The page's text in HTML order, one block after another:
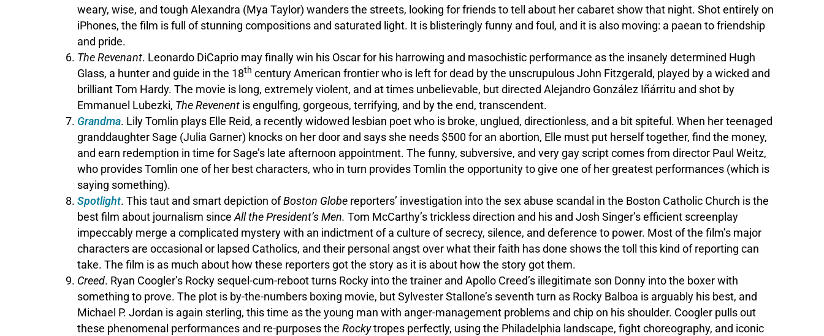
weary, wise, and tough Alexandra (Mya Taylor) wanders the streets, looking for friends to tell about her cabaret show that night. Shot entirely on
iPhones, the film is full of stunning compositions and saturated light. It is blisteringly funny and foul, and it is also moving: a paean to friendship
and pride.
The Revenant. Leonardo DiCaprio may finally win his Oscar for his harrowing and masochistic performance as the insanely determined Hugh
Glass, a hunter and guide in the 18th century American frontier who is left for dead by the unscrupulous John Fitzgerald, played by a wicked and
brilliant Tom Hardy. The movie is long, extremely violent, and at times unbelievable, but directed Alejandro González Iñárritu and shot by
Emmanuel Lubezki, The Revenent is engulfing, gorgeous, terrifying, and by the end, transcendent.
Grandma. Lily Tomlin plays Elle Reid, a recently widowed lesbian poet who is broke, unglued, directionless, and a bit spiteful. When her teenaged
granddaughter Sage (Julia Garner) knocks on her door and says she needs $500 for an abortion, Elle must put herself together, find the money,
and earn redemption in time for Sage’s late afternoon appointment. The funny, subversive, and very gay script comes from director Paul Weitz,
who provides Tomlin one of her best characters, who in turn provides Tomlin the opportunity to give one of her greatest performances (which is
saying something).
Spotlight. This taut and smart depiction ofBoston Globe reporters’ investigation into the sex abuse scandal in the Boston Catholic Church is the
best film about journalism since All the President’s Men. Tom McCarthy’s trickless direction and his and Josh Singer’s efficient screenplay
impeccably merge a complicated mystery with an indictment of a culture of secrecy, silence, and deference to power. Most of the film’s major
characters are occasional or lapsed Catholics, and their personal angst over what their faith has done shows the toll this kind of reporting can
take. The film is as much about how these reporters got the story as it is about how the story got them.
Creed. Ryan Coogler’s Rocky sequel-cum-reboot turns Rocky into the trainer and Apollo Creed’s illegitimate son Donny into the boxer with
something to prove. The plot is by-the-numbers boxing movie, but Sylvester Stallone’s seventh turn as Rocky Balboa is arguably his best, and
Michael P. Jordan is again sterling, this time as the young man with anger-management problems and chip on his shoulder. Coogler pulls out
these phenomenal performances and re-purposes the Rockytropes perfectly, using the Philadelphia landscape, fight choreography, and iconic